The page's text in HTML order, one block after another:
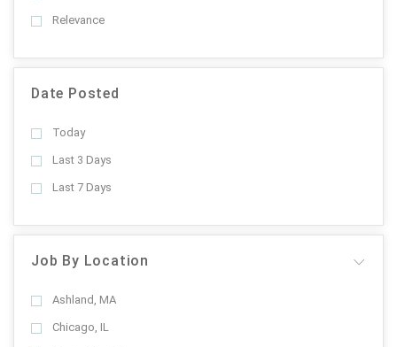
Relevance
Date Posted
Today
Last 3 Days
Last 7 Days
Job By Location
Ashland, MA
Chicago, IL